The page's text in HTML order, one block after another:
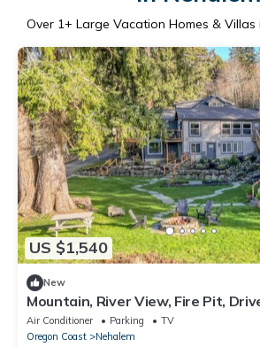
Over 1+ Large Vacation Homes & Villas
US $1,540
New
Mountain, River View, Fire Pit,
Air Conditioner Parking
TV
Oregon Coast
Nehalem